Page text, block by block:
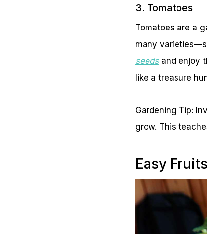
3. Tomatoes
Tomatoes are a
many
seedsand enjoy
like a treasure
Gardening Tip:
grow. This
Easy